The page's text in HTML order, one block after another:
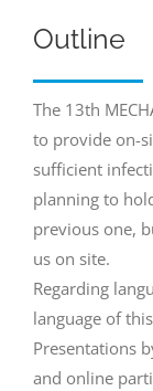
Outline
The 13th
to provide on-
sufficient
planning to
previous one,
us on site.
Regarding
language of
Presentations
and online